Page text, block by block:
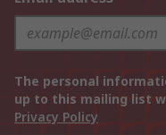
The personal
up to this mailing list
Privacy Policy